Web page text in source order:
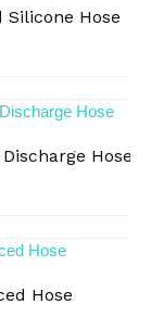
Silicone Hose
Hose
Hose